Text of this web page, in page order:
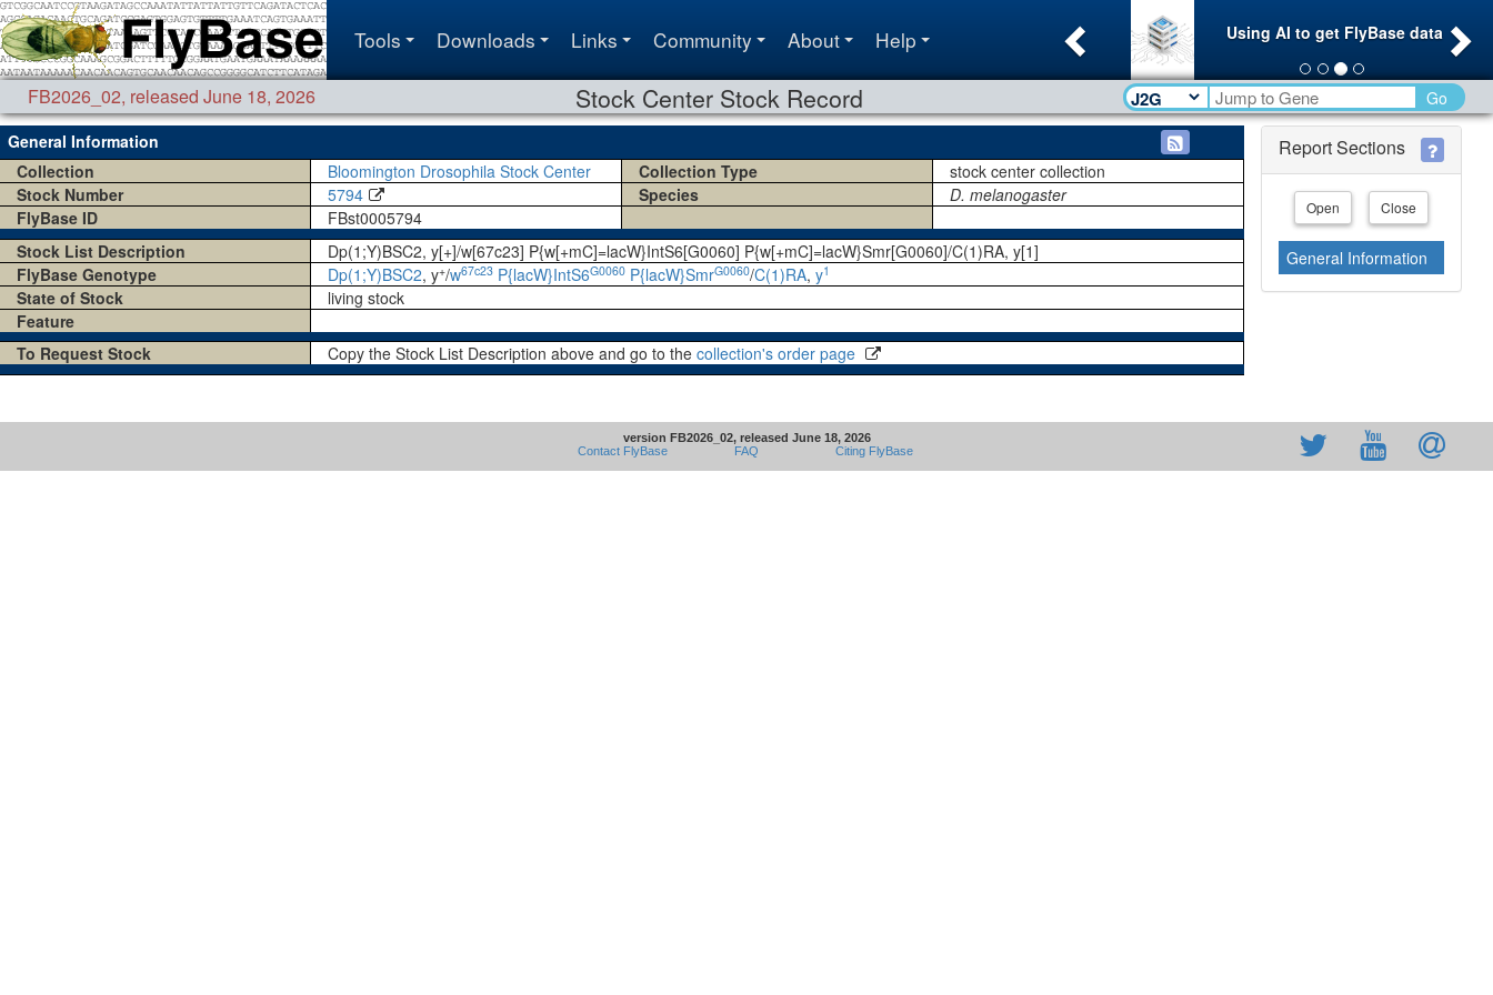
Tools Downloads Links Community About Help Using AI to get FlyBase data
Previous
FB2026_02, released June 18, 2026 Stock Center Stock Record
Go
General Information
Collection
Bloomington Drosophila Stock Center Collection Type
stock center collection
Stock Number
5794 Species
D. melanogaster
FlyBase ID
FBst0005794
Stock List Description
Dp(1;Y)BSC2, y[+]/w[67c23] P{w[+mC]=lacW}IntS6[G0060] P{w[+mC]=lacW}Smr[G0060]/C(1)RA, y[1]
FlyBase Genotype
Dp(1;Y)BSC2, y+/w67c23 P{lacW}IntS6G0060 P{lacW}SmrG0060/C(1)RA, y1
State of Stock
living stock
Feature
To Request Stock
Copy the Stock List Description above and go to the collection's order page
Report Sections
Open Close
General Information
version FB2026_02, released June 18, 2026
Contact FlyBase
FAQ Citing FlyBase